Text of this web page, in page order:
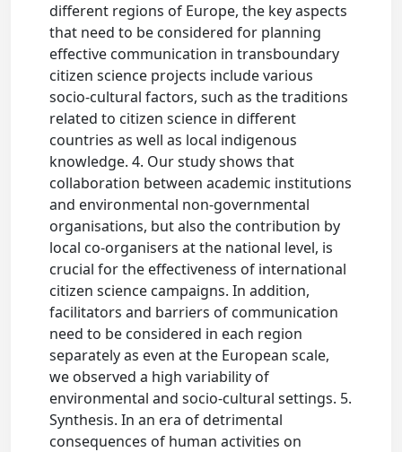
different regions of Europe, the key aspects
that need to be considered for planning
effective communication in transboundary
citizen science projects include various
socio-cultural factors, such as the traditions
related to citizen science in different
countries as well as local indigenous
knowledge. 4. Our study shows that
collaboration between academic institutions
and environmental non-governmental
organisations, but also the contribution by
local co-organisers at the national level, is
crucial for the effectiveness of international
citizen science campaigns. In addition,
facilitators and barriers of communication
need to be considered in each region
separately as even at the European scale,
we observed a high variability of
environmental and socio-cultural settings. 5.
Synthesis. In an era of detrimental
consequences of human activities on